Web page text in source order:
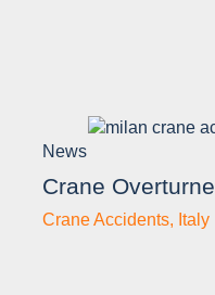
News
Crane
Crane Accidents, Italy